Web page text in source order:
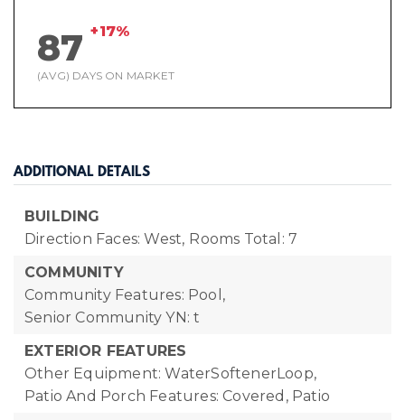
87 +17%
(AVG) DAYS ON MARKET
ADDITIONAL DETAILS
BUILDING
Direction Faces: West, Rooms Total: 7
COMMUNITY
Community Features: Pool,
Senior Community YN: t
EXTERIOR FEATURES
Other Equipment: WaterSoftenerLoop,
Patio And Porch Features: Covered, Patio